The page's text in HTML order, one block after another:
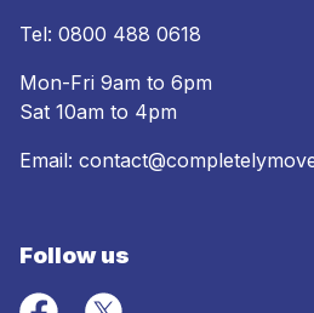
Tel: 0800 488 0618
Mon-Fri 9am to 6pm
Sat 10am to 4pm
Email:
Follow us